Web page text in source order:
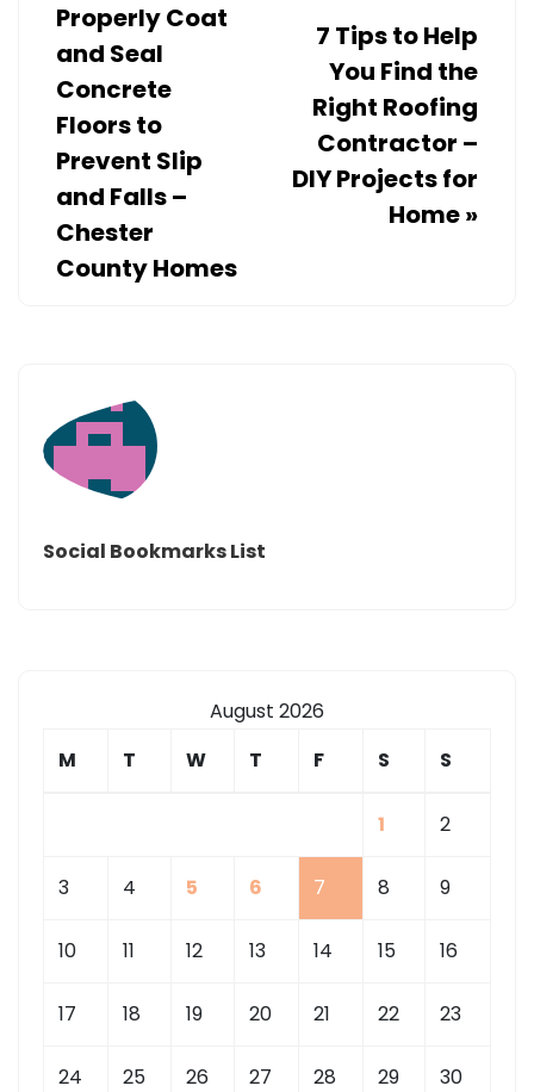
Properly Coat
and Seal
Concrete
Floors to
Prevent Slip
and Falls –
Chester
County Homes
7 Tips to Help
You Find the
Right Roofing
Contractor –
DIY Projects for
Home»
Social Bookmarks List
August 2026
M
T W T F S S
1 2
3 4 5 6 7 8 9
10 11 12 13 14 15 16
17 18 19 20 21 22 23
24 25 26 27 28 29 30